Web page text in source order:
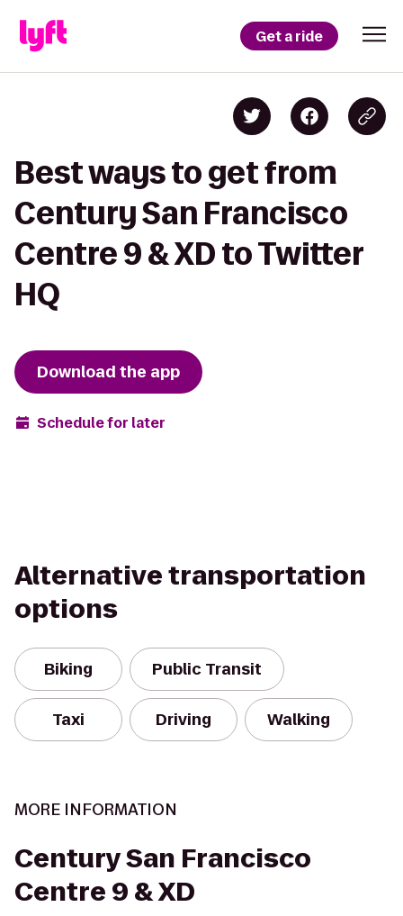
Get a ride
Best ways to get from
Century San Francisco
Centre 9 & XD to Twitter
HQ
Download the app
Schedule for later
Alternative transportation
options
Biking Public Transit
Taxi Driving Walking
MORE INFORMATION
Century San Francisco
Centre 9 & XD